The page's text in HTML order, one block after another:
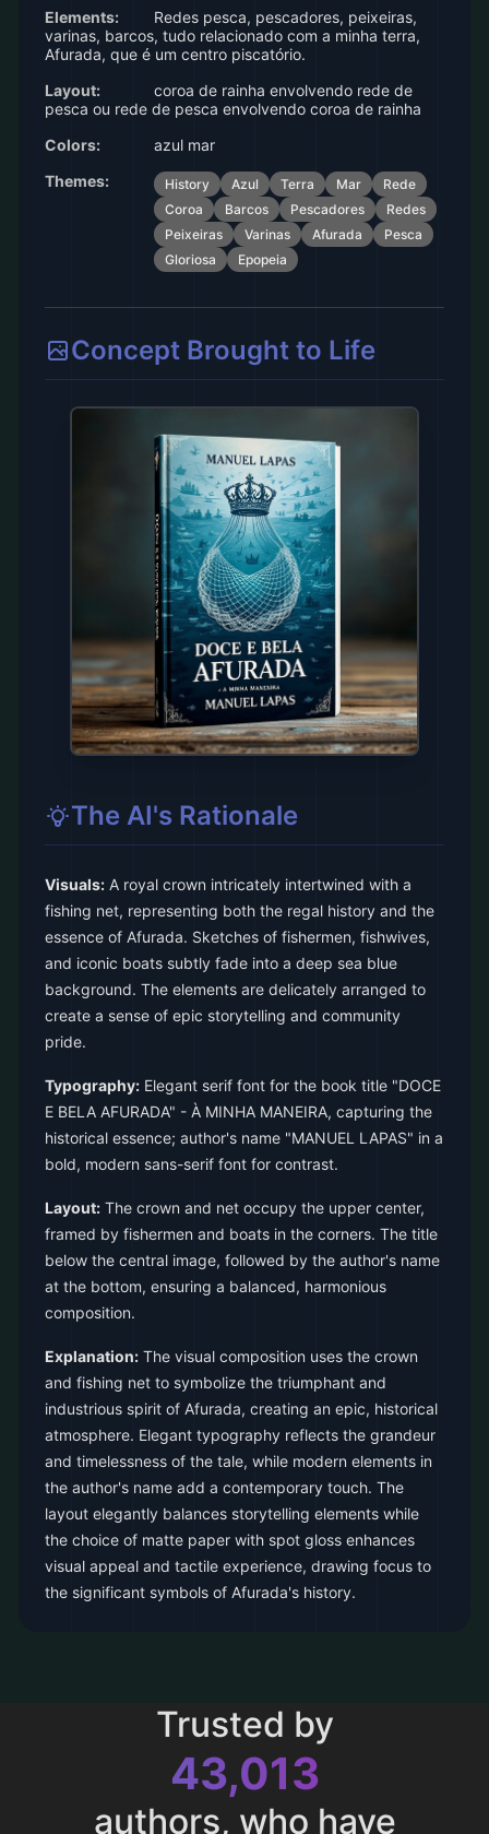
Elements:
Redes pesca, pescadores, peixeiras,
varinas, barcos, tudo relacionado com a minha terra,
Afurada, que é um centro piscatório.
Layout:
coroa de rainha envolvendo rede de
pesca ou rede de pesca envolvendo coroa de rainha
Colors:
azul mar
Themes:
History Azul Terra Mar
Rede
Coroa
Barcos Pescadores
Redes
Peixeiras
Varinas Afurada
Pesca
Gloriosa
Epopeia
Concept Brought to Life
The AI's Rationale
Visuals: A royal crown intricately intertwined with a
fishing net, representing both the regal history and the
essence of Afurada. Sketches of fishermen, fishwives,
and iconic boats subtly fade into a deep sea blue
background. The elements are delicately arranged to
create a sense of epic storytelling and community
pride.
Typography: Elegant serif font for the book title "DOCE
E BELA AFURADA" - À MINHA MANEIRA, capturing the
historical essence; author's name "MANUEL LAPAS" in a
bold, modern sans-serif font for contrast.
Layout: The crown and net occupy the upper center,
framed by fishermen and boats in the corners. The title
below the central image, followed by the author's name
at the bottom, ensuring a balanced, harmonious
composition.
Explanation: The visual composition uses the crown
and fishing net to symbolize the triumphant and
industrious spirit of Afurada, creating an epic, historical
atmosphere. Elegant typography reflects the grandeur
and timelessness of the tale, while modern elements in
the author's name add a contemporary touch. The
layout elegantly balances storytelling elements while
the choice of matte paper with spot gloss enhances
visual appeal and tactile experience, drawing focus to
the significant symbols of Afurada's history.
Trusted by
43,013
authors, who have